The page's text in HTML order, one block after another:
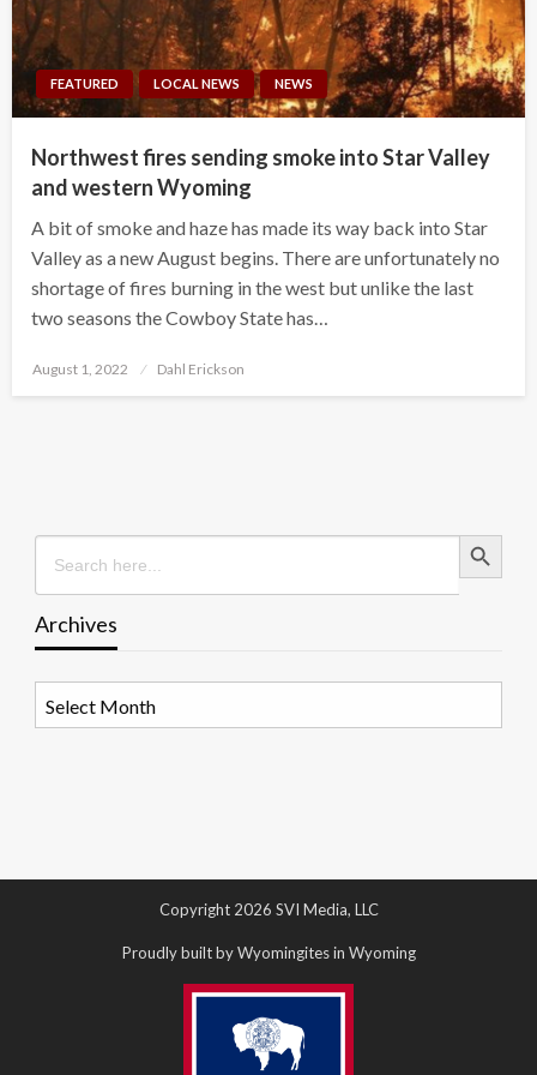
FEATURED LOCAL NEWS NEWS
Northwest fires sending smoke into Star Valley
and western Wyoming
A bit of smoke and haze has made its way back into Star
Valley as a new August begins. There are unfortunately no
shortage of fires burning in the west but unlike the last
two seasons the Cowboy State has…
Posted
August 1, 2022 Dahl Erickson
Search
for:
Search Button
Archives
Copyright 2026 SVI Media, LLC
Proudly built by Wyomingites in Wyoming